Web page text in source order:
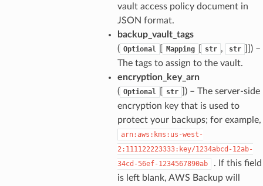
vault access policy document in
JSON format.
backup_vault_tags
( Optional Mapping str , str
) –
The tags to assign to the vault.
encryption_key_arn
( Optional str
) – The server-side
encryption key that is used to
protect your backups; for example,
arn:aws:kms:us-west-
2:111122223333:key/1234abcd-12ab-
34cd-56ef-1234567890ab
. If this field
is left blank, AWS Backup will